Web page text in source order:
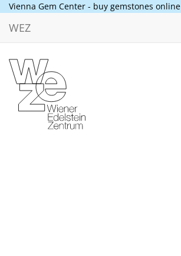
Vienna Gem Center - buy gemstones online
WEZ